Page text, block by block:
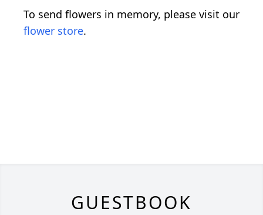
To send flowers in memory, please visit our
flower store.
GUESTBOOK